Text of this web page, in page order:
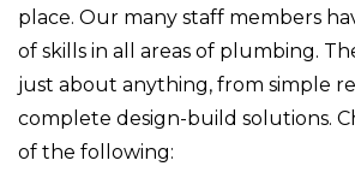
place. Our many staff members
of skills in all areas of plumbing.
just about anything, from simple
complete design-build solutions.
of the following: